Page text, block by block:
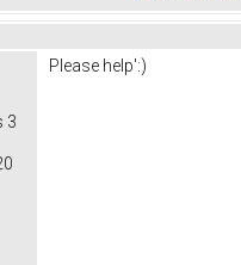
3
Please help':)